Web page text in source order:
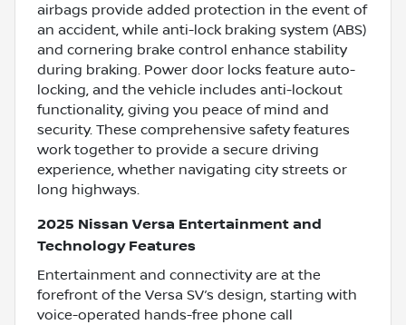
airbags provide added protection in the event of
an accident, while anti-lock braking system (ABS)
and cornering brake control enhance stability
during braking. Power door locks feature auto-
locking, and the vehicle includes anti-lockout
functionality, giving you peace of mind and
security. These comprehensive safety features
work together to provide a secure driving
experience, whether navigating city streets or
long highways.
2025 Nissan Versa Entertainment and
Technology Features
Entertainment and connectivity are at the
forefront of the Versa SV’s design, starting with
voice-operated hands-free phone call